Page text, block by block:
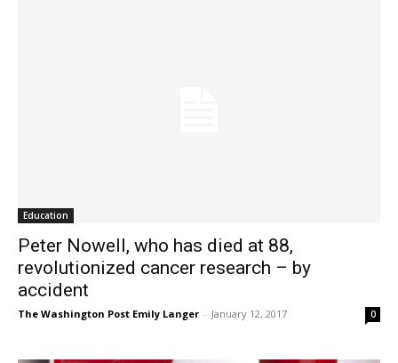
Education
Peter Nowell, who has died at 88,
revolutionized cancer research – by
accident
The Washington Post Emily Langer - January 12, 2017 0